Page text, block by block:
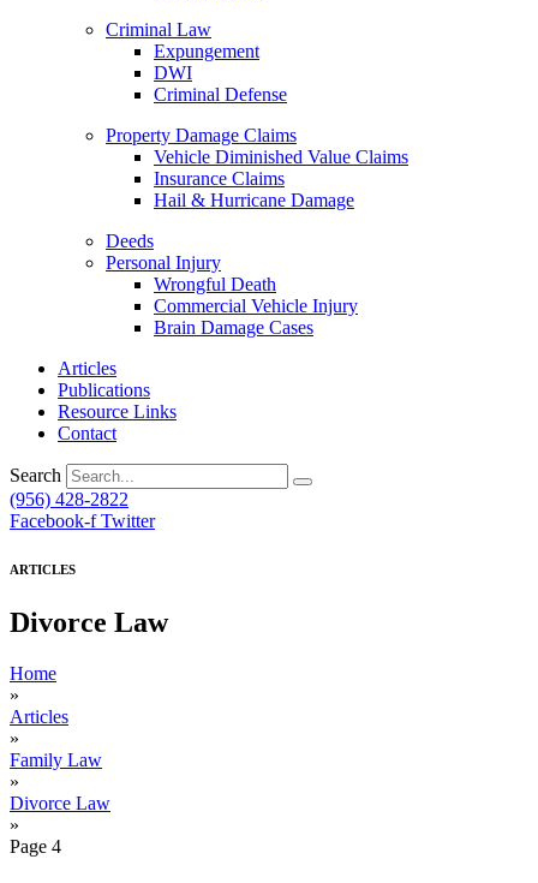
Criminal Law
Expungement
DWI
Criminal Defense
Property Damage Claims
Vehicle Diminished Value Claims
Insurance Claims
Hail & Hurricane Damage
Deeds
Personal Injury
Wrongful Death
Commercial Vehicle Injury
Brain Damage Cases
Articles
Publications
Resource Links
Contact
Search
(956) 428-2822
Facebook-f Twitter
ARTICLES
Divorce Law
Home
»
Articles
»
Family Law
»
Divorce Law
»
Page 4